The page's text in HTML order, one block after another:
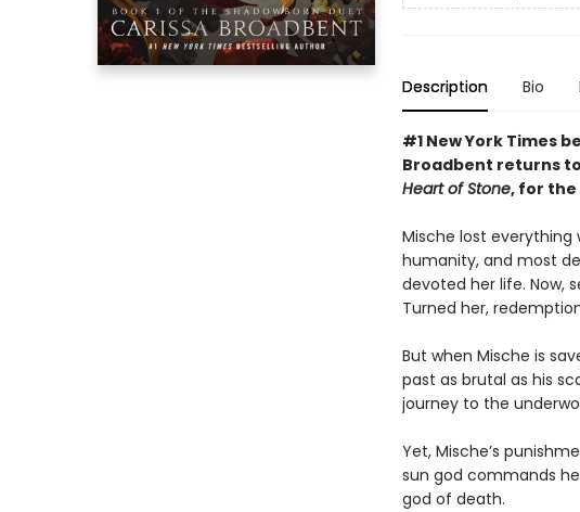
Description Bio
#1 New York Times
Broadbent returns
Heart of Stone, for
Mische lost everything
humanity, and most
devoted her life. Now,
Turned her,
But when Mische is
past as brutal as his
journey to the
Yet, Mische’s
sun god commands
god of death.